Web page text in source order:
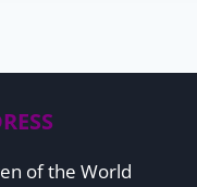
REQUIRED
DISTRIBUTIONS
of the World